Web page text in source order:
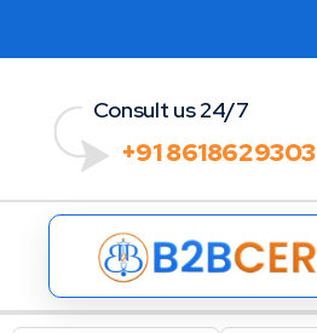
Consult us 24/7
+91 8618629303